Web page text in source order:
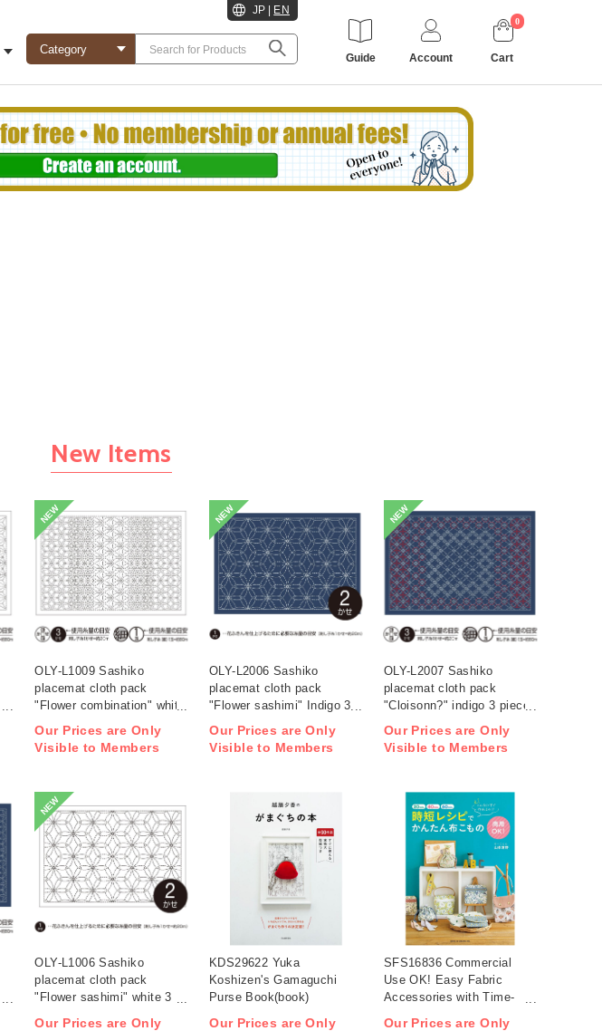
JP EN
Guide Account
0
Cart
New Items
NEW
OLY-L1009 Sashiko
placemat cloth pack
"Flower combination" white
Our Prices are Only
Visible to Members
NEW
OLY-L2006 Sashiko
placemat cloth pack
"Flower sashimi" Indigo 3
Our Prices are Only
Visible to Members
NEW
OLY-L2007 Sashiko
placemat cloth pack
"Cloisonn?" indigo 3 pieces
Our Prices are Only
Visible to Members
NEW
OLY-L1006 Sashiko
placemat cloth pack
"Flower sashimi" white 3
Our Prices are Only
KDS29622 Yuka
Koshizen's Gamaguchi
Purse Book(book)
Our Prices are Only
SFS16836 Commercial
Use OK! Easy Fabric
Accessories with Time-
Our Prices are Only